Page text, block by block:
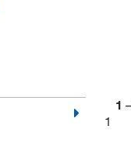
1 –
1